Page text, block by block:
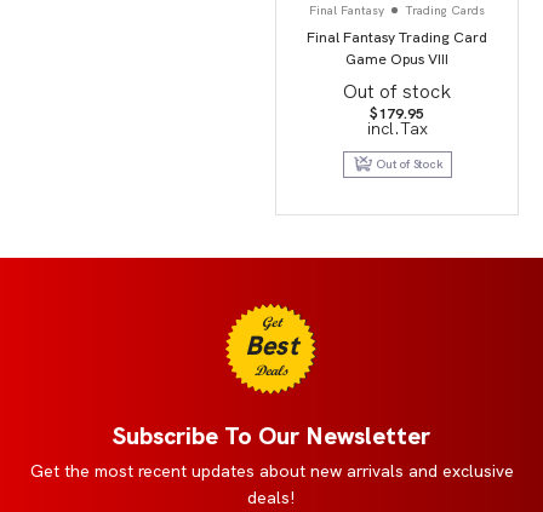
Final Fantasy Trading Cards
Final Fantasy Trading Card
Game Opus VIII
Out of stock
$179.95
incl.Tax
Out of Stock
Get
Best
Deals
Subscribe To Our Newsletter
Get the most recent updates about new arrivals and exclusive
deals!